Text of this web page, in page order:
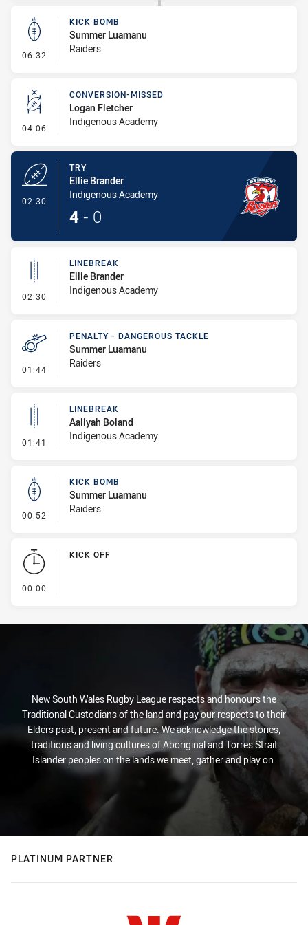
06:32 - Kick Bomb
KICK BOMB
Summer Luamanu
Raiders
04:06 - Conversion-Missed
CONVERSION-MISSED
Logan Fletcher
Indigenous Academy
02:30
TRY
Ellie Brander
Indigenous Academy
4 - 0
02:30 - Linebreak
LINEBREAK
Ellie Brander
Indigenous Academy
01:44 - Penalty - Dangerous Tackle
PENALTY - DANGEROUS TACKLE
Summer Luamanu
Raiders
01:41 - Linebreak
LINEBREAK
Aaliyah Boland
Indigenous Academy
00:52 - Kick Bomb
KICK BOMB
Summer Luamanu
Raiders
00:00
KICK OFF
New South Wales Rugby League respects and honours the
Traditional Custodians of the land and pay our respects to their
Elders past, present and future. We acknowledge the stories,
traditions and living cultures of Aboriginal and Torres Strait
Islander peoples on the lands we meet, gather and play on.
PLATINUM PARTNER